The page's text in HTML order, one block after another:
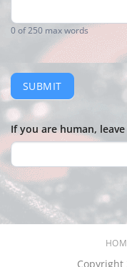
0of 250 max words
SUBMIT
If you are human,
Copyright